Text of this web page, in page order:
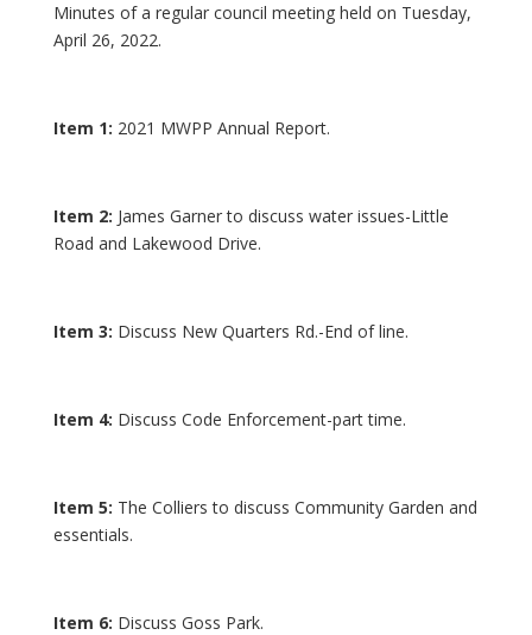
Minutes of a regular council meeting held on Tuesday,
April 26, 2022.
Item 1: 2021 MWPP Annual Report.
Item 2: James Garner to discuss water issues-Little
Road and Lakewood Drive.
Item 3: Discuss New Quarters Rd.-End of line.
Item 4: Discuss Code Enforcement-part time.
Item 5: The Colliers to discuss Community Garden and
essentials.
Item 6: Discuss Goss Park.